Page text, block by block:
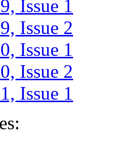
Issue 1
Issue 2
Issue 1
Issue 2
Issue 1